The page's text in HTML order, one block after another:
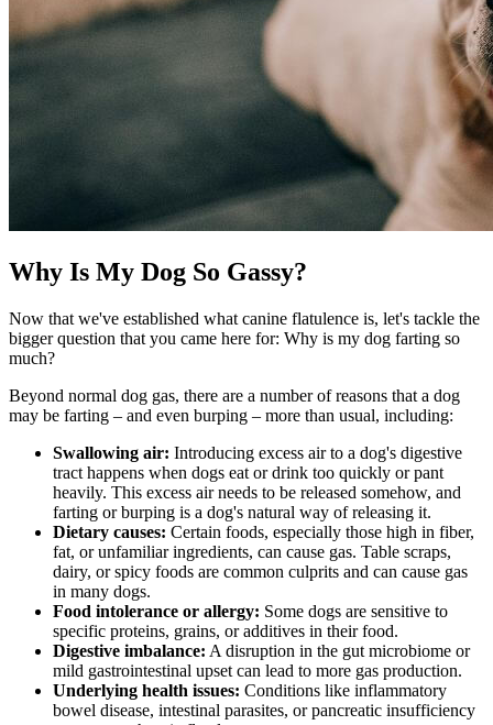
Why Is My Dog So Gassy?
Now that we've established what canine flatulence is, let's tackle the
bigger question that you came here for: Why is my dog farting so
much?
Beyond normal dog gas, there are a number of reasons that a dog
may be farting – and even burping – more than usual, including:
Swallowing air: Introducing excess air to a dog's digestive
tract happens when dogs eat or drink too quickly or pant
heavily. This excess air needs to be released somehow, and
farting or burping is a dog's natural way of releasing it.
Dietary causes: Certain foods, especially those high in fiber,
fat, or unfamiliar ingredients, can cause gas. Table scraps,
dairy, or spicy foods are common culprits and can cause gas
in many dogs.
Food intolerance or allergy: Some dogs are sensitive to
specific proteins, grains, or additives in their food.
Digestive imbalance: A disruption in the gut microbiome or
mild gastrointestinal upset can lead to more gas production.
Underlying health issues: Conditions like inflammatory
bowel disease, intestinal parasites, or pancreatic insufficiency